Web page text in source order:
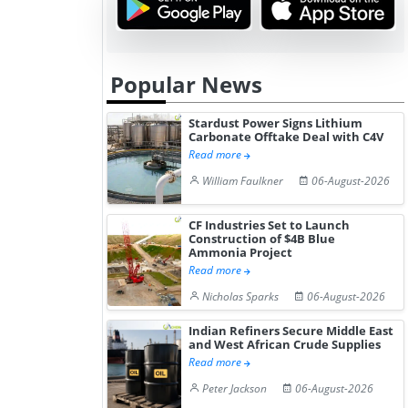
Popular News
Stardust Power Signs Lithium
Carbonate Offtake Deal with C4V
Read more
William Faulkner
06-August-2026
CF Industries Set to Launch
Construction of $4B Blue
Ammonia Project
Read more
Nicholas Sparks
06-August-2026
Indian Refiners Secure Middle East
and West African Crude Supplies
Read more
Peter Jackson
06-August-2026